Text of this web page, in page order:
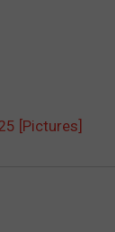
[Pictures]